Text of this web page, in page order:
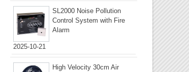
2025-10-21
SL2000 Noise Pollution
Control System with Fire
Alarm
High Velocity 30cm Air